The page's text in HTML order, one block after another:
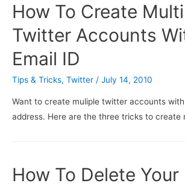
Pan
card
online
How To Create
Twitter Accounts
Email ID
Tips & Tricks, Twitter / July 14, 2010
Want to create muliple twitter accounts
address. Here are the three tricks to create
How To Delete Your